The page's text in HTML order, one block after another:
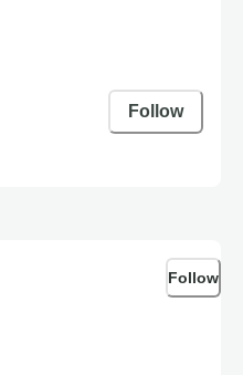
Follow
Follow